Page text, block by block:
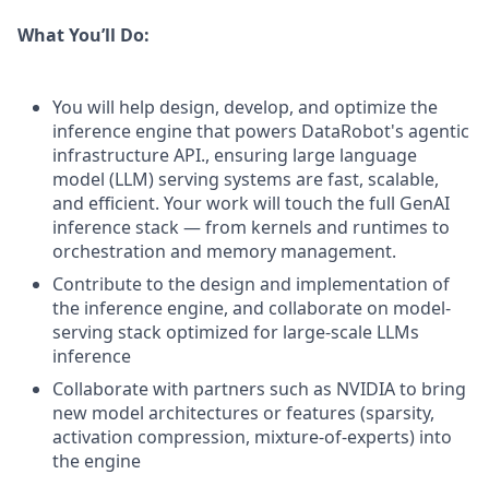
What You’ll Do:
You will help design, develop, and optimize the
inference engine that powers DataRobot's agentic
infrastructure API., ensuring large language
model (LLM) serving systems are fast, scalable,
and efficient. Your work will touch the full GenAI
inference stack — from kernels and runtimes to
orchestration and memory management.
Contribute to the design and implementation of
the inference engine, and collaborate on model-
serving stack optimized for large-scale LLMs
inference
Collaborate with partners such as NVIDIA to bring
new model architectures or features (sparsity,
activation compression, mixture-of-experts) into
the engine